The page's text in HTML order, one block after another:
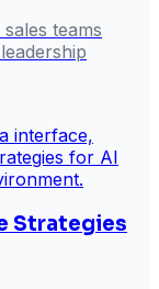
teams
Strategies